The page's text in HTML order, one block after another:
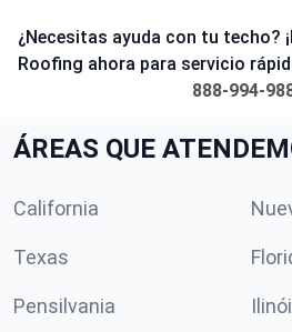
¿Necesitas ayuda con tu techo?
Roofing ahora para servicio
888-994-
ÁREAS QUE
California
Texas
Pensilvania